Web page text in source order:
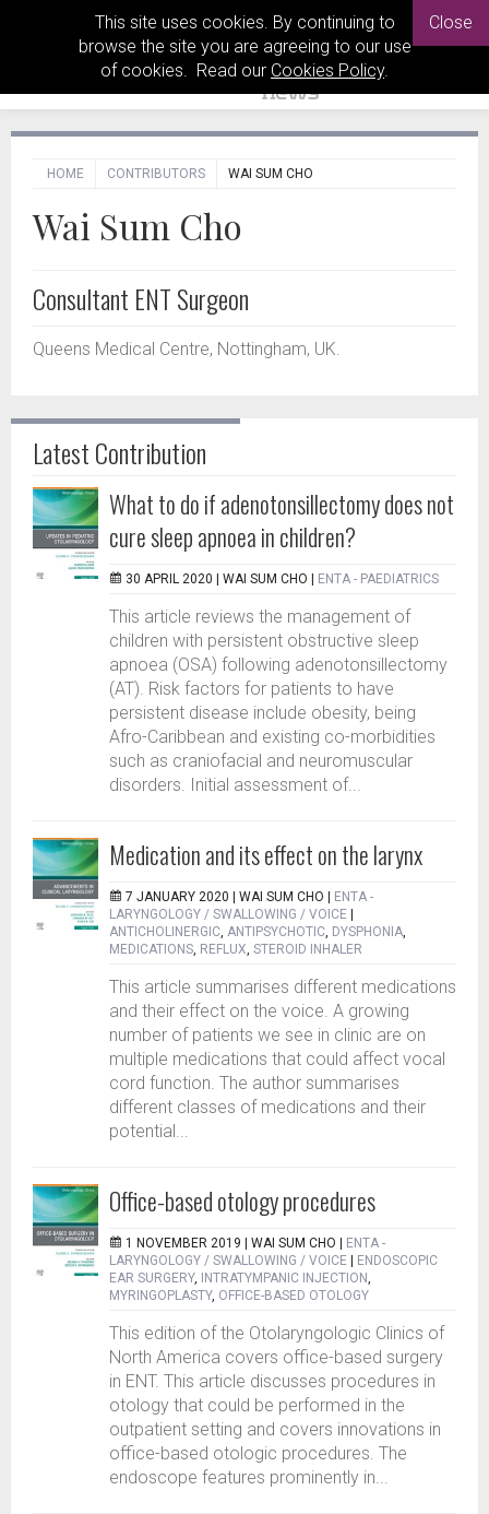
This site uses cookies. By continuing to
browse the site you are agreeing to our use
of cookies. Read our Cookies Policy.
Close
HOME CONTRIBUTORS WAI SUM CHO
Wai Sum Cho
Consultant ENT Surgeon
Queens Medical Centre, Nottingham, UK.
Latest Contribution
What to do if adenotonsillectomy does not
cure sleep apnoea in children?
30 APRIL 2020 | WAI SUM CHO ENTA - PAEDIATRICS
This article reviews the management of
children with persistent obstructive sleep
apnoea (OSA) following adenotonsillectomy
(AT). Risk factors for patients to have
persistent disease include obesity, being
Afro-Caribbean and existing co-morbidities
such as craniofacial and neuromuscular
disorders. Initial assessment of...
Medication and its effect on the larynx
7 JANUARY 2020 | WAI SUM CHO
ENTA -
LARYNGOLOGY / SWALLOWING / VOICE
ANTICHOLINERGIC, ANTIPSYCHOTIC, DYSPHONIA,
MEDICATIONS, REFLUX, STEROID INHALER
This article summarises different medications
and their effect on the voice. A growing
number of patients we see in clinic are on
multiple medications that could affect vocal
cord function. The author summarises
different classes of medications and their
potential...
Office-based otology procedures
1 NOVEMBER 2019 | WAI SUM CHO
ENTA -
LARYNGOLOGY / SWALLOWING / VOICE
ENDOSCOPIC
EAR SURGERY, INTRATYMPANIC INJECTION,
MYRINGOPLASTY, OFFICE-BASED OTOLOGY
This edition of the Otolaryngologic Clinics of
North America covers office-based surgery
in ENT. This article discusses procedures in
otology that could be performed in the
outpatient setting and covers innovations in
office-based otologic procedures. The
endoscope features prominently in...